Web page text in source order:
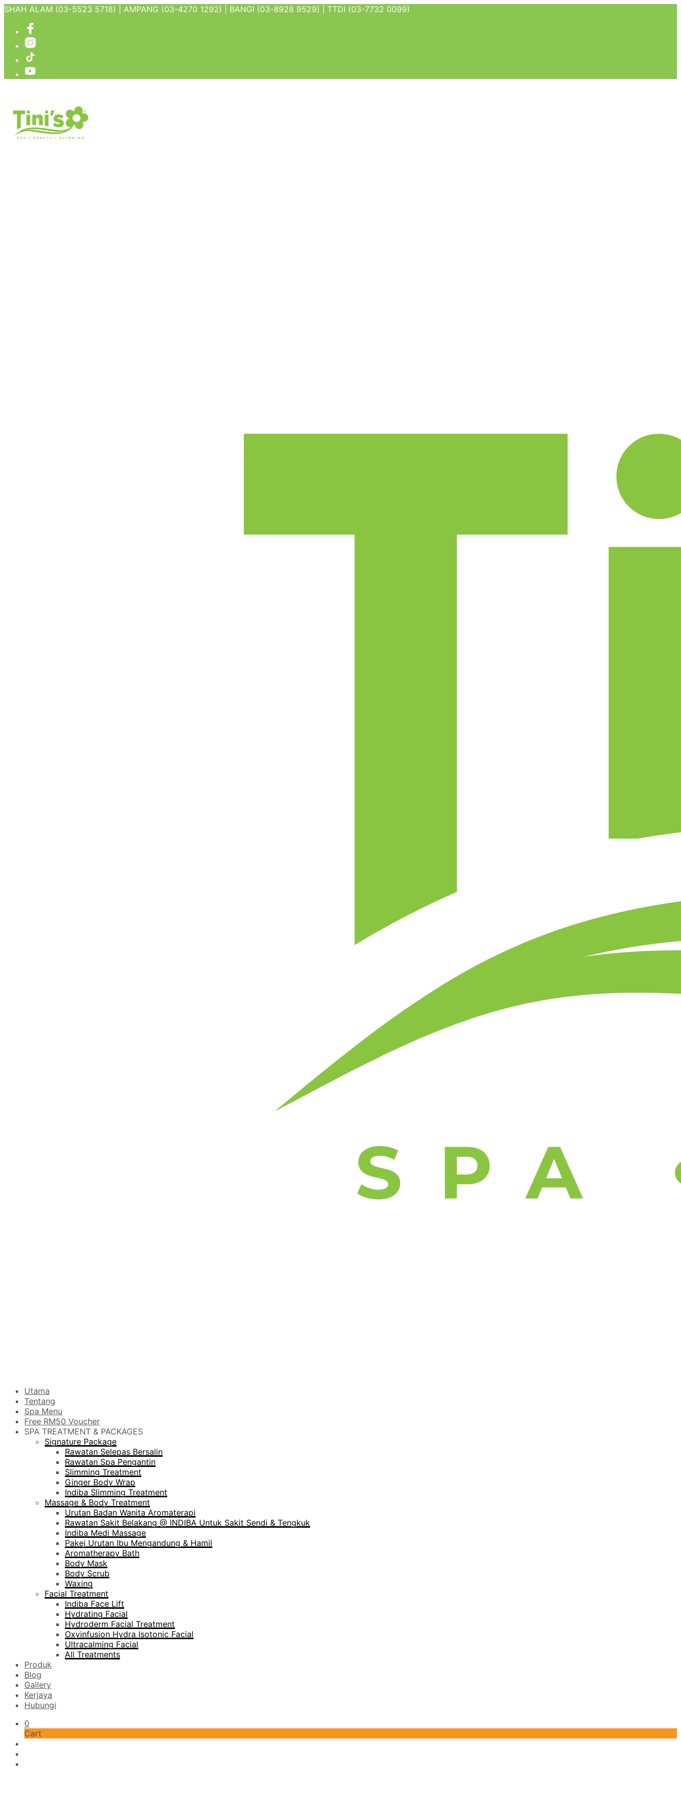
SHAH ALAM (03-5523 5718) | AMPANG (03-4270 1292) | BANGI (03-8928 9529) | TTDI (03-7732 0099)
Utama
Tentang
Spa Menu
Free RM50 Voucher
SPA TREATMENT & PACKAGES
Signature Package
Rawatan Selepas Bersalin
Rawatan Spa Pengantin
Slimming Treatment
Ginger Body Wrap
Indiba Slimming Treatment
Massage & Body Treatment
Urutan Badan Wanita Aromaterapi
Rawatan Sakit Belakang @ INDIBA Untuk Sakit Sendi & Tengkuk
Indiba Medi Massage
Pakej Urutan Ibu Mengandung & Hamil
Aromatherapy Bath
Body Mask
Body Scrub
Waxing
Facial Treatment
Indiba Face Lift
Hydrating Facial
Hydroderm Facial Treatment
Oxyinfusion Hydra Isotonic Facial
Ultracalming Facial
All Treatments
Produk
Blog
Gallery
Kerjaya
Hubungi
0
Cart